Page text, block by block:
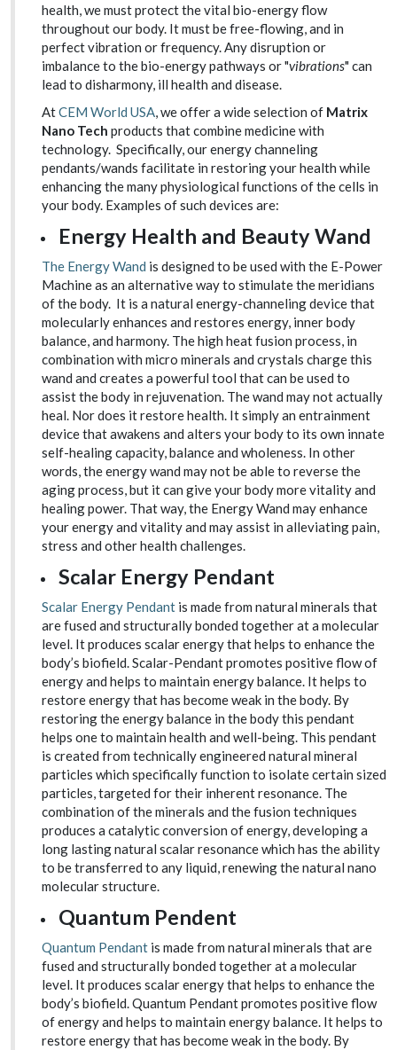
health, we must protect the vital bio-energy flow
throughout our body. It must be free-flowing, and in
perfect vibration or frequency. Any disruption or
imbalance to the bio-energy pathways or "vibrations" can
lead to disharmony, ill health and disease.
AtCEM World USA, we offer a wide selection of Matrix
Nano Tech products that combine medicine with
technology. Specifically, our energy channeling
pendants/wands facilitate in restoring your health while
enhancing the many physiological functions of the cells in
your body. Examples of such devices are:
Energy Health and Beauty Wand
The Energy Wand is designed to be used with the E-Power
Machine as an alternative way to stimulate the meridians
of the body. It is a natural energy-channeling device that
molecularly enhances and restores energy, inner body
balance, and harmony. The high heat fusion process, in
combination with micro minerals and crystals charge this
wand and creates a powerful tool that can be used to
assist the body in rejuvenation. The wand may not actually
heal. Nor does it restore health. It simply an entrainment
device that awakens and alters your body to its own innate
self-healing capacity, balance and wholeness. In other
words, the energy wand may not be able to reverse the
aging process, but it can give your body more vitality and
healing power. That way, the Energy Wand may enhance
your energy and vitality and may assist in alleviating pain,
stress and other health challenges.
Scalar Energy Pendant
Scalar Energy Pendant is made from natural minerals that
are fused and structurally bonded together at a molecular
level. It produces scalar energy that helps to enhance the
body’s biofield. Scalar-Pendant promotes positive flow of
energy and helps to maintain energy balance. It helps to
restore energy that has become weak in the body. By
restoring the energy balance in the body this pendant
helps one to maintain health and well-being. This pendant
is created from technically engineered natural mineral
particles which specifically function to isolate certain sized
particles, targeted for their inherent resonance. The
combination of the minerals and the fusion techniques
produces a catalytic conversion of energy, developing a
long lasting natural scalar resonance which has the ability
to be transferred to any liquid, renewing the natural nano
molecular structure.
Quantum Pendent
Quantum Pendant is made from natural minerals that are
fused and structurally bonded together at a molecular
level. It produces scalar energy that helps to enhance the
body’s biofield. Quantum Pendant promotes positive flow
of energy and helps to maintain energy balance. It helps to
restore energy that has become weak in the body. By